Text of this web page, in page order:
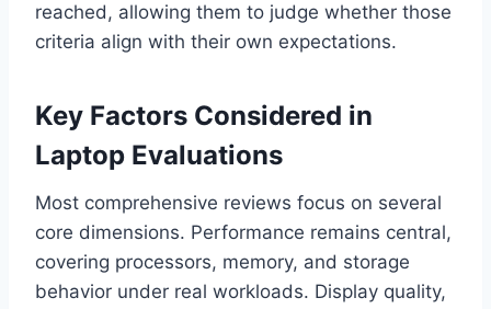
reached, allowing them to judge whether those
criteria align with their own expectations.
Key Factors Considered in
Laptop Evaluations
Most comprehensive reviews focus on several
core dimensions. Performance remains central,
covering processors, memory, and storage
behavior under real workloads. Display quality,